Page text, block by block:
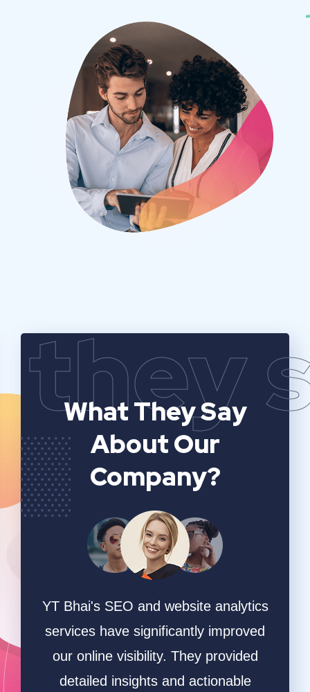
they
What They Say
About Our
Company?
YT Bhai's SEO and website analytics
services have significantly improved
our online visibility. They provided
detailed insights and actionable